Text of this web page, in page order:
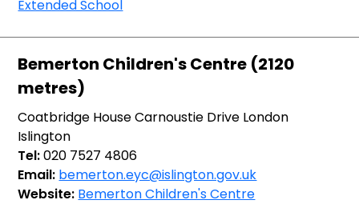
Extended School
Bemerton Children's Centre (2120
metres)
Coatbridge House Carnoustie Drive London
Islington
Tel:020 7527 4806
Email: bemerton.eyc@islington.gov.uk
Website: Bemerton Children's Centre